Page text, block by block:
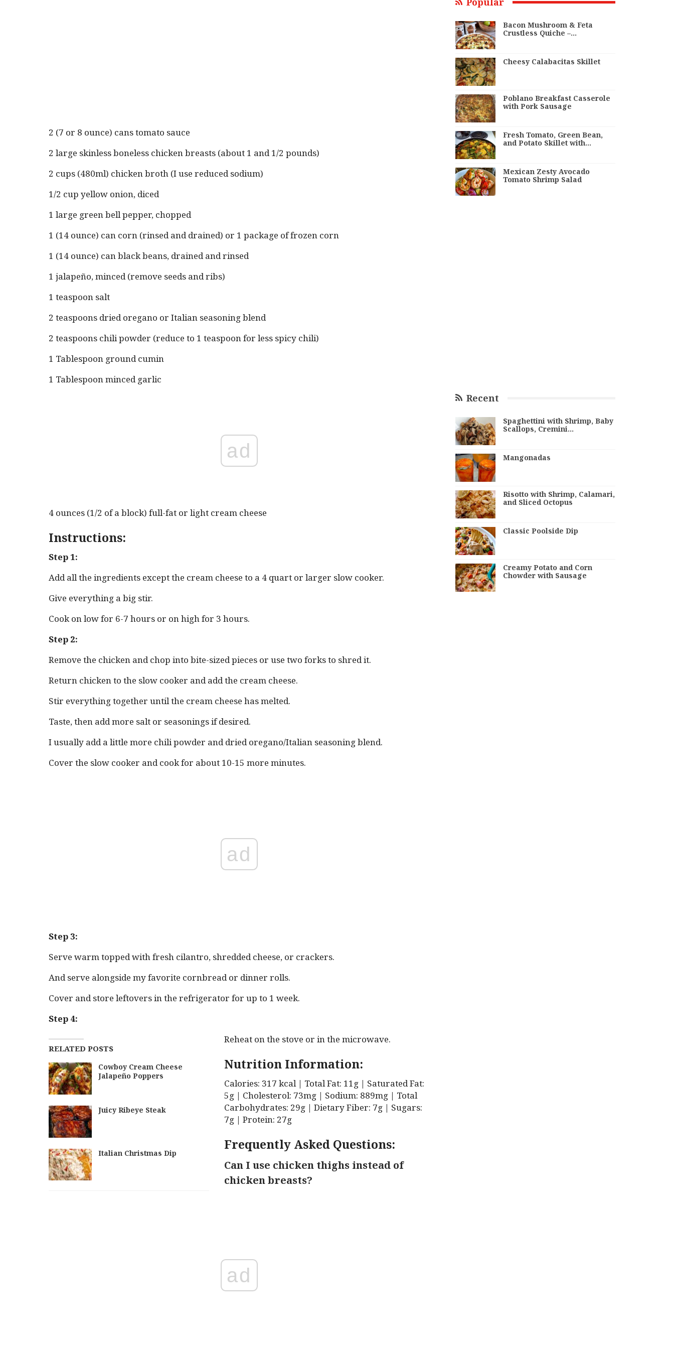
2 (7 or 8 ounce) cans tomato sauce
2 large skinless boneless chicken breasts (about 1 and 1/2 pounds)
2 cups (480ml) chicken broth (I use reduced sodium)
1/2 cup yellow onion, diced
1 large green bell pepper, chopped
1 (14 ounce) can corn (rinsed and drained) or 1 package of frozen corn
1 (14 ounce) can black beans, drained and rinsed
1 jalapeño, minced (remove seeds and ribs)
1 teaspoon salt
2 teaspoons dried oregano or Italian seasoning blend
2 teaspoons chili powder (reduce to 1 teaspoon for less spicy chili)
1 Tablespoon ground cumin
1 Tablespoon minced garlic
ad
4 ounces (1/2 of a block) full-fat or light cream cheese
Instructions:
Step 1:
Add all the ingredients except the cream cheese to a 4 quart or larger slow cooker.
Give everything a big stir.
Cook on low for 6-7 hours or on high for 3 hours.
Step 2:
Remove the chicken and chop into bite-sized pieces or use two forks to shred it.
Return chicken to the slow cooker and add the cream cheese.
Stir everything together until the cream cheese has melted.
Taste, then add more salt or seasonings if desired.
I usually add a little more chili powder and dried oregano/Italian seasoning blend.
Cover the slow cooker and cook for about 10-15 more minutes.
ad
Step 3:
Serve warm topped with fresh cilantro, shredded cheese, or crackers.
And serve alongside my favorite cornbread or dinner rolls.
Cover and store leftovers in the refrigerator for up to 1 week.
Step 4:
RELATED POSTS
Cowboy Cream Cheese
Jalapeño Poppers
Juicy Ribeye Steak
Italian Christmas Dip
Reheat on the stove or in the microwave.
Nutrition Information:
Calories: 317 kcal | Total Fat: 11g | Saturated Fat:
5g | Cholesterol: 73mg | Sodium: 889mg | Total
Carbohydrates: 29g | Dietary Fiber: 7g | Sugars:
7g | Protein: 27g
Frequently Asked Questions:
Can I use chicken thighs instead of
chicken breasts?
ad
Bacon Mushroom & Feta
Crustless Quiche –…
Cheesy Calabacitas Skillet
Poblano Breakfast Casserole
with Pork Sausage
Fresh Tomato, Green Bean,
and Potato Skillet with…
Mexican Zesty Avocado
Tomato Shrimp Salad
Recent
Spaghettini with Shrimp, Baby
Scallops, Cremini…
Mangonadas
Risotto with Shrimp, Calamari,
and Sliced Octopus
Classic Poolside Dip
Creamy Potato and Corn
Chowder with Sausage